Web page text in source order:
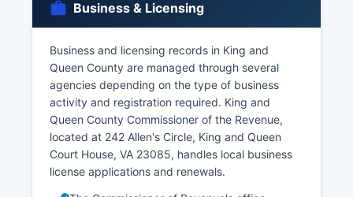
County are issued by the Circuit Court Clerk's
office at 242 Allen's Circle, King and Queen Court
House, VA 23085
There is no waiting period in Virginia, and the
license is valid for 60 days from issuance.
Marriage records after issuance are public
records available through the Clerk's office.
Divorce records (decrees and orders) are
maintained by the Circuit Court Clerk as part of
court case files and are generally public records
Business & Licensing
Business and licensing records in King and
Queen County are managed through several
agencies depending on the type of business
activity and registration required. King and
Queen County Commissioner of the Revenue,
located at 242 Allen's Circle, King and Queen
Court House, VA 23085, handles local business
license applications and renewals.